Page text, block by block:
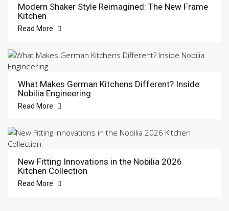
Modern Shaker Style Reimagined: The New Frame
Kitchen
Read More
What Makes German Kitchens Different? Inside
Nobilia Engineering
Read More
New Fitting Innovations in the Nobilia 2026
Kitchen Collection
Read More